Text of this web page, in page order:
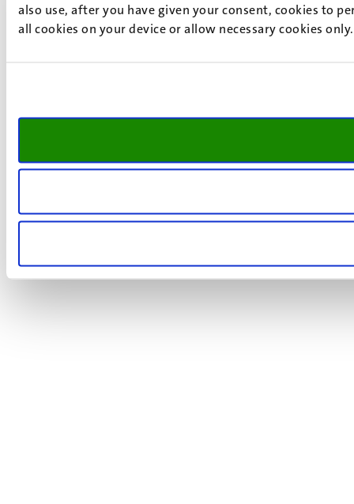
also use, after you have given your consent, cookies to
all cookies on your device or allow necessary cookies